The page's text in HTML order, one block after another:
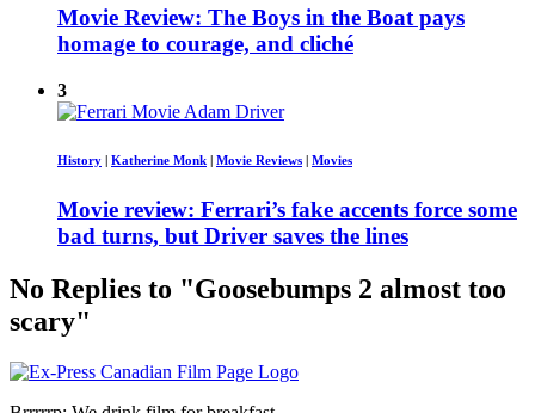
Movie Review: The Boys in the Boat pays
homage to courage, and cliché
3
History | Katherine Monk | Movie Reviews | Movies
Movie review: Ferrari’s fake accents force some
bad turns, but Driver saves the lines
No Replies to "Goosebumps 2 almost too
scary"